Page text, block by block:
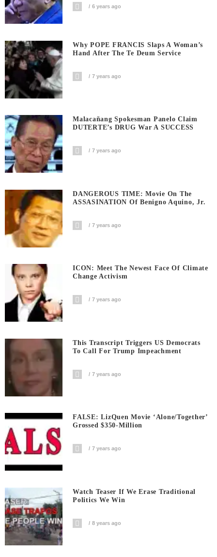
6 years ago
Why POPE FRANCIS Slaps A Woman’s
Hand After The Te Deum Service
7 years ago
Malacañang Spokesman Panelo Claim
DUTERTE’s DRUG War A SUCCESS
7 years ago
DANGEROUS TIME: Movie On The
ASSASINATION Of Benigno Aquino, Jr.
7 years ago
ICON: Meet The Newest Face Of Climate
Change Activism
7 years ago
This Transcript Triggers US Democrats
To Call For Trump Impeachment
7 years ago
FALSE: LizQuen Movie ‘Alone/Together’
Grossed $350-Million
7 years ago
Watch Teaser If We Erase Traditional
Politics We Win
8 years ago